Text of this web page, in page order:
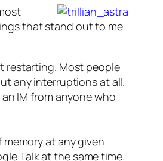
that stand out to me
restarting. Most people
any interruptions at all.
IM from anyone who
at any given
Talk at the same time.